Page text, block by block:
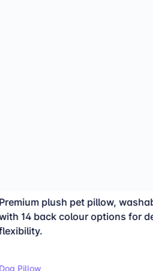
washable at 30°C
options for design